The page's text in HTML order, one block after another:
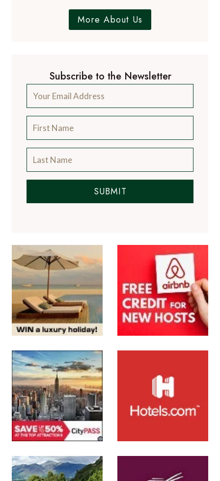
More About Us
Subscribe to the Newsletter
SUBMIT